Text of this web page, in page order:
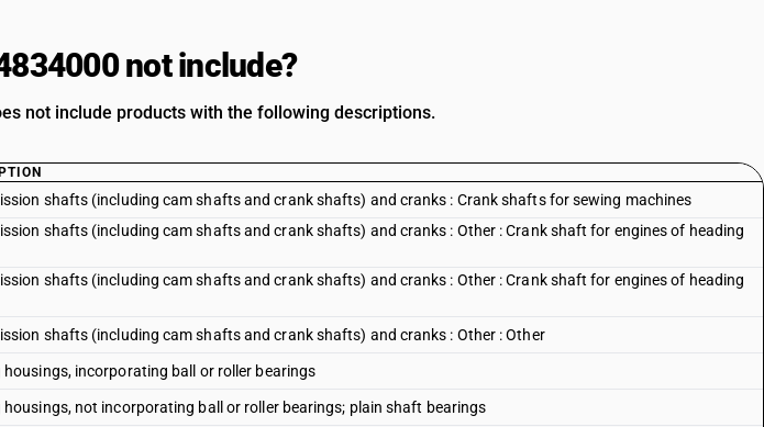
not include?
not include products with the following descriptions.
shafts (including cam shafts and crank shafts) and cranks : Crank shafts for sewing machines
shafts (including cam shafts and crank shafts) and cranks : Other : Crank shaft for engines of heading
shafts (including cam shafts and crank shafts) and cranks : Other : Crank shaft for engines of heading
shafts (including cam shafts and crank shafts) and cranks : Other : Other
housings, incorporating ball or roller bearings
housings, not incorporating ball or roller bearings; plain shaft bearings